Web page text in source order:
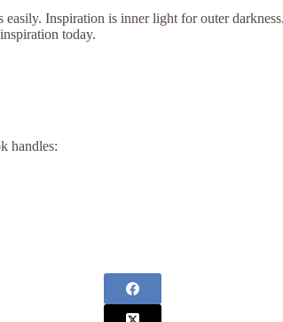
Inspiration is inner light for outer
today.
handles: